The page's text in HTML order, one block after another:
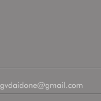
gvdaidone@gmail.com